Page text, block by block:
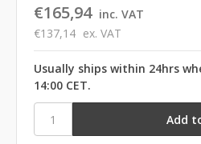
€165,94 inc. VAT
€137,14 ex. VAT
Usually ships within 24hrs
14:00 CET.